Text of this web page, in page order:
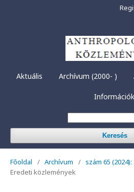
Aktuális Archívum (2000- )
Információk
Keresés
Főoldal / Archívum / szám 65
Eredeti közlemények